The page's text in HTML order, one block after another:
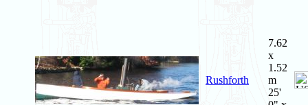
Rushforth
7.62
x
1.52
m
25'